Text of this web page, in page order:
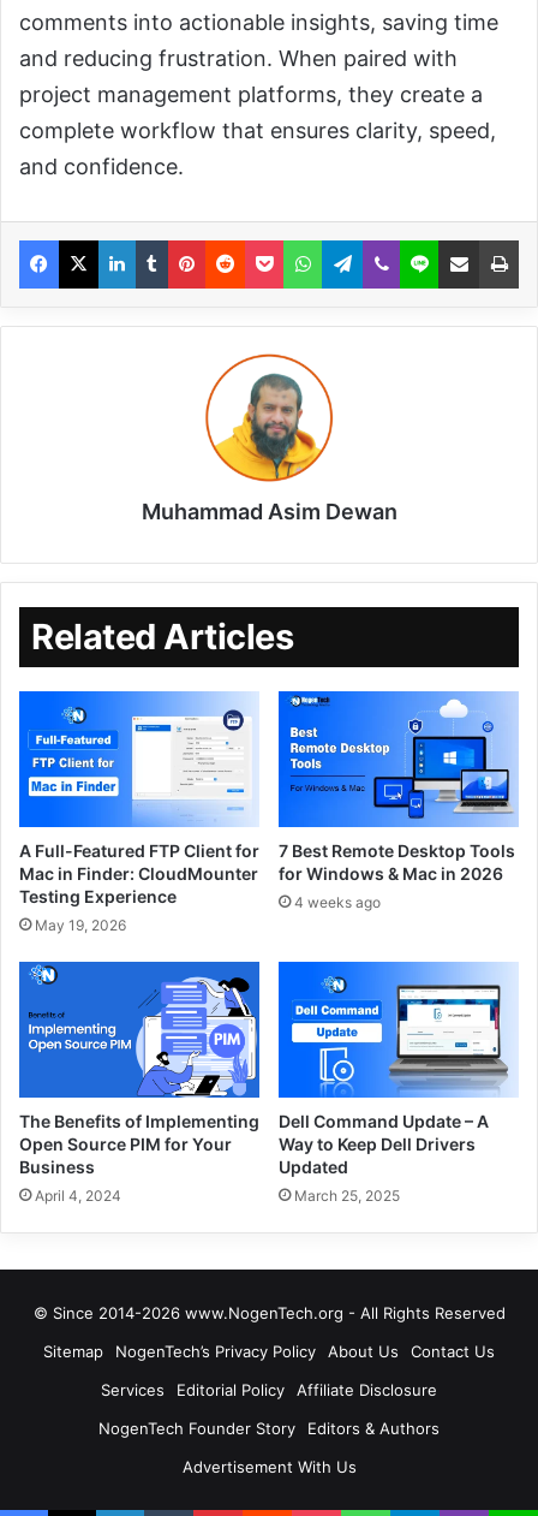
comments into actionable insights, saving time
and reducing frustration. When paired with
project management platforms, they create a
complete workflow that ensures clarity, speed,
and confidence.
Muhammad Asim Dewan
Related Articles
A Full-Featured FTP Client for
Mac in Finder: CloudMounter
Testing Experience
May 19, 2026
7 Best Remote Desktop Tools
for Windows & Mac in 2026
4 weeks ago
The Benefits of Implementing
Open Source PIM for Your
Business
April 4, 2024
Dell Command Update – A
Way to Keep Dell Drivers
Updated
March 25, 2025
© Since 2014-2026 www.NogenTech.org - All Rights Reserved
Sitemap
NogenTech’s Privacy Policy About Us
Contact Us
Services
Editorial Policy
Affiliate Disclosure
NogenTech Founder Story
Editors & Authors
Advertisement With Us